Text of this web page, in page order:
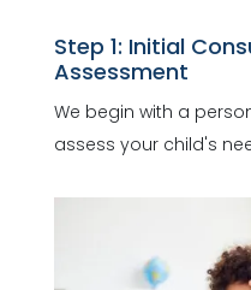
Step 1: Initial
Assessment
We begin with a
assess your child's